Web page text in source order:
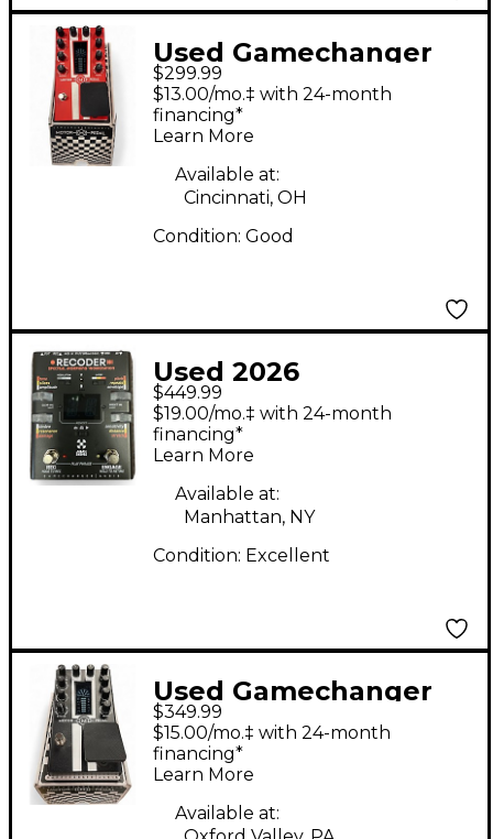
Used Gamechanger
Audio Motor Pedal
Effect Pedal
$299.99
$13.00/mo.‡ with 24-month
financing*
Learn More
Available at:
Cincinnati, OH
Condition: Good
Used 2026
Gamechanger Audio
Recoder Multi Effects
Processor
$449.99
$19.00/mo.‡ with 24-month
financing*
Learn More
Available at:
Manhattan, NY
Condition: Excellent
Used Gamechanger
Audio MOTOR PEDAL
Effect Pedal
$349.99
$15.00/mo.‡ with 24-month
financing*
Learn More
Available at: